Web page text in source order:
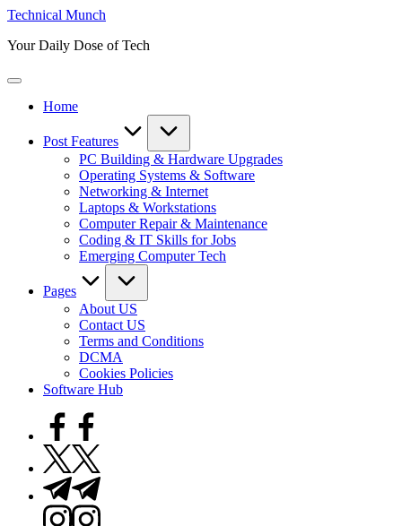
Skip
content
Technical Munch
Your Daily Dose of Tech
Home
Post Features
PC Building & Hardware Upgrades
Operating Systems & Software
Networking & Internet
Laptops & Workstations
Computer Repair & Maintenance
Coding & IT Skills for Jobs
Emerging Computer Tech
Pages
About US
Contact US
Terms and Conditions
DCMA
Cookies Policies
Software Hub
Facebook
Twitter
Telegram
Instagram